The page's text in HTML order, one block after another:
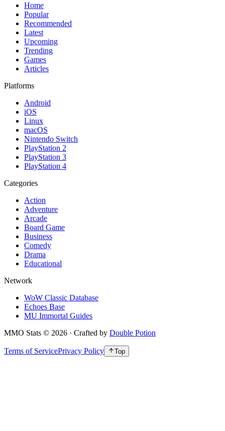
Home
Popular
Recommended
Latest
Upcoming
Trending
Games
Articles
Platforms
Android
iOS
Linux
macOS
Nintendo Switch
PlayStation 2
PlayStation 3
PlayStation 4
Categories
Action
Adventure
Arcade
Board Game
Business
Comedy
Drama
Educational
Network
WoW Classic Database
Echoes Base
MU Immortal Guides
MMO Stats © 2026 · Crafted by Double Potion
Terms of ServicePrivacy Policy Top